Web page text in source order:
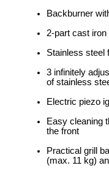
Backburner
2-part cast
Stainless steel
3 infinitely
of stainless
Electric piezo
Easy cleaning
the front
Practical grill
(max. 11 kg)